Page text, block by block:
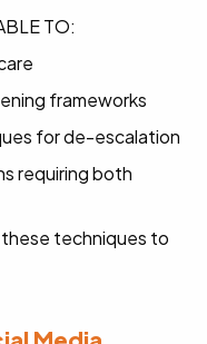
TO:
frameworks
for de-escalation
requiring both
techniques to